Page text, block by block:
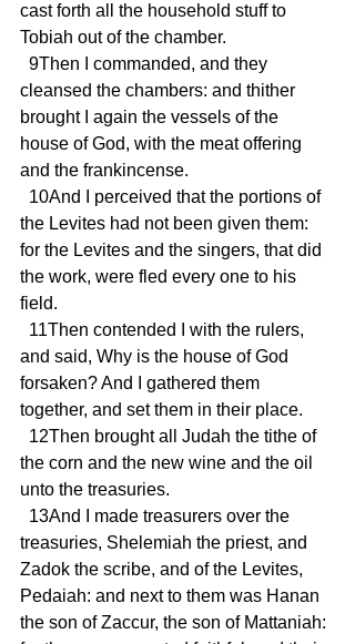
cast forth all the household stuff to
Tobiah out of the chamber.
cleansed the chambers: and thither
brought I again the vessels of the
house of God, with the meat offering
and the frankincense.
the Levites had not been given them:
for the Levites and the singers, that did
the work, were fled every one to his
field.
and said, Why is the house of God
forsaken? And I gathered them
together, and set them in their place.
the corn and the new wine and the oil
unto the treasuries.
treasuries, Shelemiah the priest, and
Zadok the scribe, and of the Levites,
Pedaiah: and next to them was Hanan
the son of Zaccur, the son of Mattaniah: